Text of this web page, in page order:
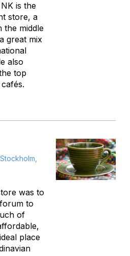
is the
store, a
the middle
great mix
also
top
was to
to
of
place